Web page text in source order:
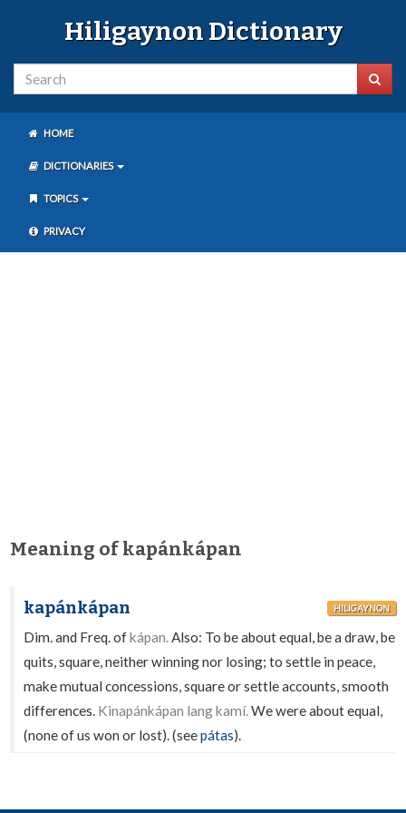
Hiligaynon Dictionary
HOME
DICTIONARIES
TOPICS
PRIVACY
Meaning of kapánkápan
kapánkápan HILIGAYNON
Dim. and Freq. ofkápan.Also: To be about equal, be a draw, be
quits, square, neither winning nor losing; to settle in peace,
make mutual concessions, square or settle accounts, smooth
differences. Kinapánkápan lang kamí.We were about equal,
(none of us won or lost). (seepátas).